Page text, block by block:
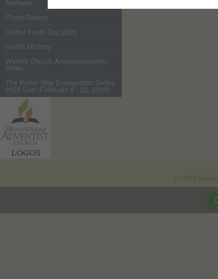
Archives
Photo Gallery
Global Youth Day 2025
Health Ministry
Weekly Church Announcements -
Video
The Better Way Evangelistic Series
2025 Live (February 8 - 22, 2025)